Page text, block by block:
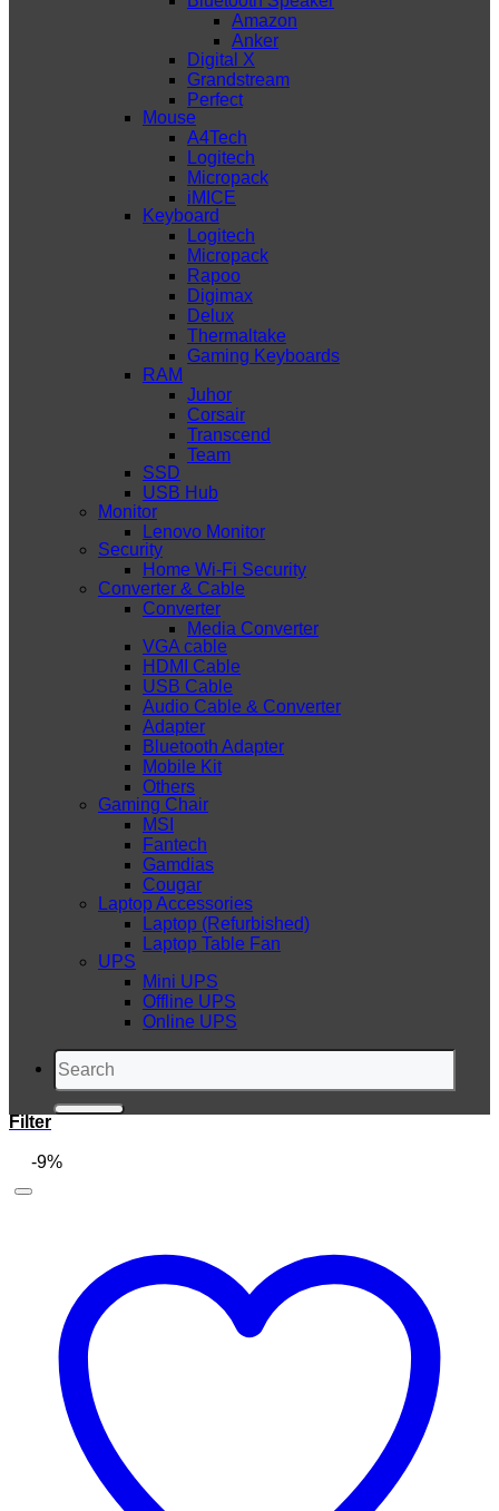
Amazon
Anker
Digital X
Grandstream
Perfect
Mouse
A4Tech
Logitech
Micropack
iMICE
Keyboard
Logitech
Micropack
Rapoo
Digimax
Delux
Thermaltake
Gaming Keyboards
RAM
Juhor
Corsair
Transcend
Team
SSD
USB Hub
Monitor
Lenovo Monitor
Security
Home Wi-Fi Security
Converter & Cable
Converter
Media Converter
VGA cable
HDMI Cable
USB Cable
Audio Cable & Converter
Adapter
Bluetooth Adapter
Mobile Kit
Others
Gaming Chair
MSI
Fantech
Gamdias
Cougar
Laptop Accessories
Laptop (Refurbished)
Laptop Table Fan
UPS
Mini UPS
Offline UPS
Online UPS
Search
for:
Filter
-9%